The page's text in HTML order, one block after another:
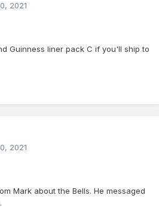
2021
Guinness liner pack C if you'll ship to
2021
Mark about the Bells. He messaged